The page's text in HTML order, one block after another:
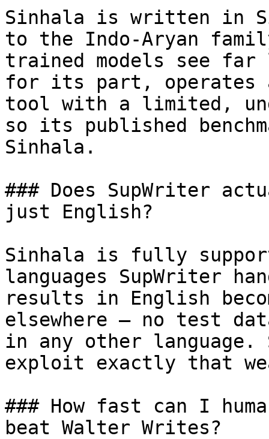
Sinhala is written in
to the Indo-Aryan
trained models see
for its part, operates
tool with a limited,
so its published
Sinhala.
### Does SupWriter
just English?
Sinhala is fully
languages SupWriter
results in English
elsewhere — no test
in any other
exploit exactly that
### How fast can I
beat Walter Writes?